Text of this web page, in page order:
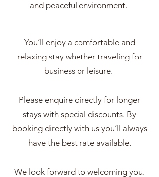
and peaceful environment.
You’ll enjoy a comfortable and
relaxing stay whether traveling for
business or leisure.
Please enquire directly for longer
stays with special discounts. By
booking directly with us you’ll always
have the best rate available.
We look forward to welcoming you.